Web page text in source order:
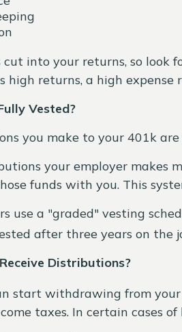
cut into your returns, so
high returns, a high expense
Vested?
you make to your 401k
your employer makes
funds with you. This
use a "graded" vesting
after three years on the
Distributions?
start withdrawing from
taxes. In certain cases